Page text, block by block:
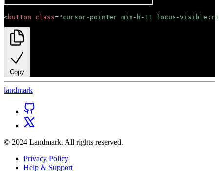
<button class=" cursor-pointer min-h-11 focus-
Copy
landmark
© 2024 Landmark. All rights reserved.
Privacy Policy
Help & Support